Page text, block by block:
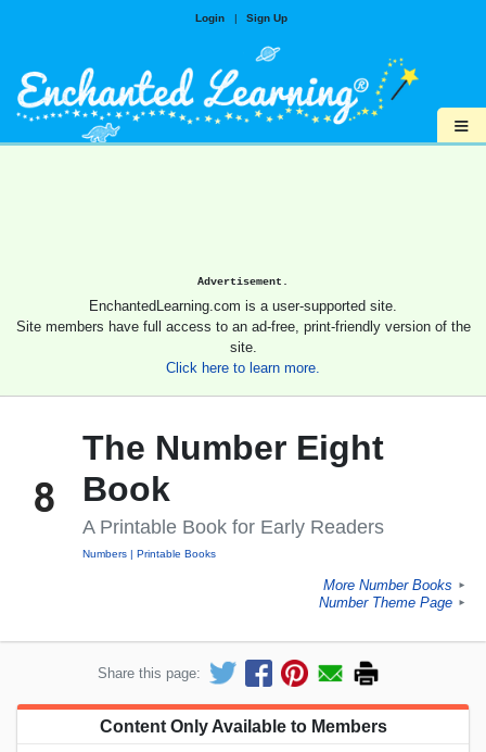
Login | Sign Up
≡
Advertisement.
EnchantedLearning.com is a user-supported site.
Site members have full access to an ad-free, print-friendly version of the
site.
Click here to learn more.
The Number Eight
Book
A Printable Book for Early Readers
Numbers Printable Books
More Number Books ►
Number Theme Page ►
Share this page:
Content Only Available to Members